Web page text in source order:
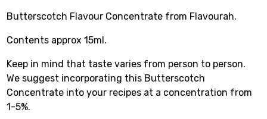
price
was:
£4.29.
price
is:
£2.49.
Butterscotch Flavour Concentrate from Flavourah.
Contents approx 15ml.
Keep in mind that taste varies from person to person.
We suggest incorporating this Butterscotch
Concentrate into your recipes at a concentration from
1-5%.